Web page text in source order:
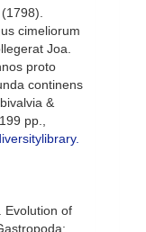
cimeliorum
Joa.
proto
continens
&
pp.
Evolution of